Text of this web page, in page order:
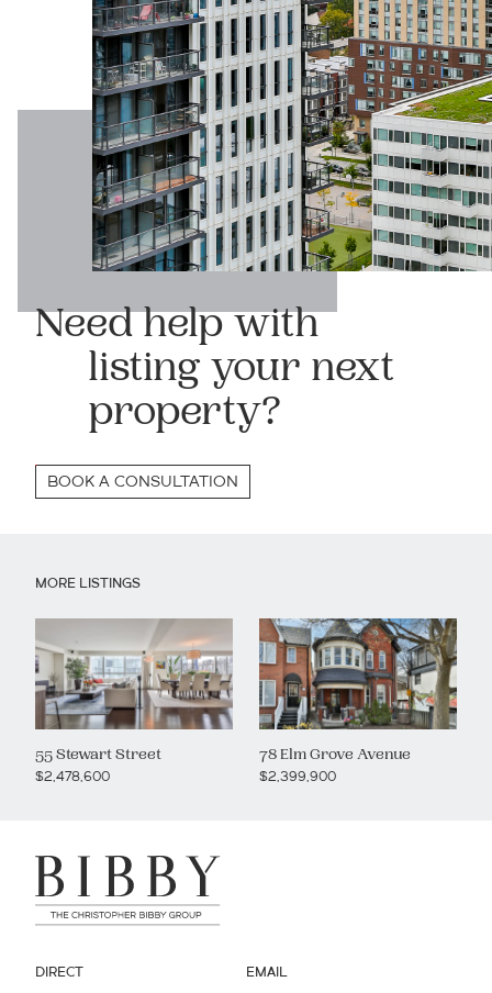
Need help with
listing your next
property?
BOOK A CONSULTATION
MORE LISTINGS
55 Stewart Street
$2,478,600
78 Elm Grove Avenue
$2,399,900
EMAIL
DIRECT